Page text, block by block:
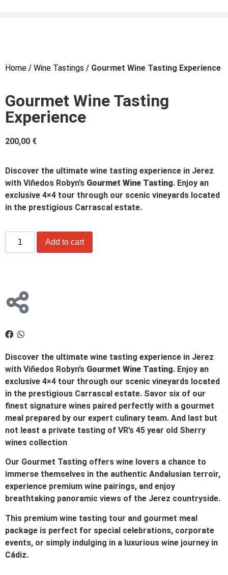
Home / Wine Tastings / Gourmet Wine Tasting Experience
Gourmet Wine Tasting
Experience
200,00 €
Discover the ultimate wine tasting experience in Jerez
with Viñedos Robyn’s Gourmet Wine Tasting. Enjoy an
exclusive 4×4 tour through our scenic vineyards located
in the prestigious Carrascal estate.
Add to cart
Discover the ultimate wine tasting experience in Jerez
with Viñedos Robyn’s Gourmet Wine Tasting. Enjoy an
exclusive 4×4 tour through our scenic vineyards located
in the prestigious Carrascal estate. Savor six of our
finest signature wines paired perfectly with a gourmet
meal prepared by our expert culinary team. And last but
not least a private tasting of VR’s 45 year old Sherry
wines collection
Our Gourmet Tasting offers wine lovers a chance to
immerse themselves in the authentic Andalusian terroir,
experience premium wine pairings, and enjoy
breathtaking panoramic views of the Jerez countryside.
This premium wine tasting tour and gourmet meal
package is perfect for special celebrations, corporate
events, or simply indulging in a luxurious wine journey in
Cádiz.